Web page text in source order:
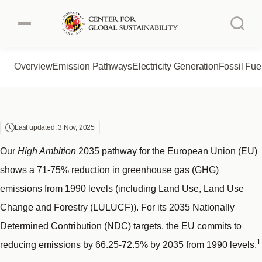
Authors About the Project
About CGS
Canada China
Indonesia
Mexico South Africa
OverviewEmission PathwaysElectricity GenerationFossil
Last updated: 3 Nov, 2025
Our High Ambition 2035 pathway for the European Union (EU)
shows a 71-75% reduction in greenhouse gas (GHG)
emissions from 1990 levels (including Land Use, Land Use
Change and Forestry (LULUCF)). For its 2035 Nationally
Determined Contribution (NDC) targets, the EU commits to
reducing emissions by 66.25-72.5% by 2035 from 1990 levels,1